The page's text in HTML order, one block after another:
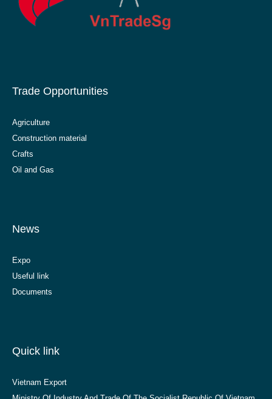
Trade Opportunities
Agriculture
Construction material
Crafts
Oil and Gas
News
Expo
Useful link
Documents
Quick link
Vietnam Export